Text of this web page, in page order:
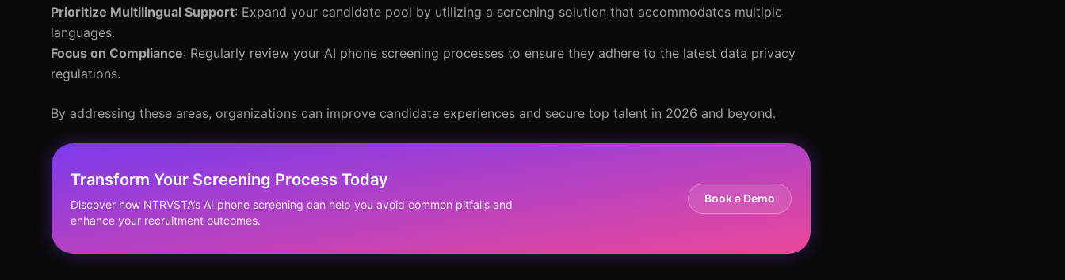
Prioritize Multilingual Support: Expand your candidate pool by utilizing a screening solution that accommodates multiple
languages.
Focus on Compliance: Regularly review your AI phone screening processes to ensure they adhere to the latest data privacy
regulations.
By addressing these areas, organizations can improve candidate experiences and secure top talent in 2026 and beyond.
Transform Your Screening Process Today
Discover how NTRVSTA’s AI phone screening can help you avoid common pitfalls and
enhance your recruitment outcomes.
Book a Demo